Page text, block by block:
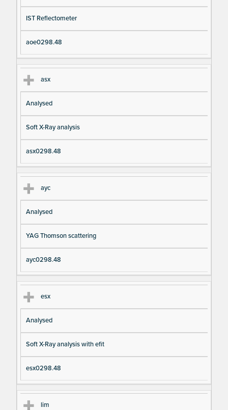
IST Reflectometer
aoe0298.48
asx
Analysed
Soft X-Ray analysis
asx0298.48
ayc
Analysed
YAG Thomson scattering
ayc0298.48
esx
Analysed
Soft X-Ray analysis with efit
esx0298.48
lim